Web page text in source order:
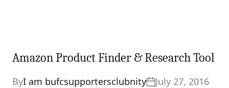
Amazon Product Finder & Research Tool
ByI am bufcsupportersclubnity
July 27, 2016